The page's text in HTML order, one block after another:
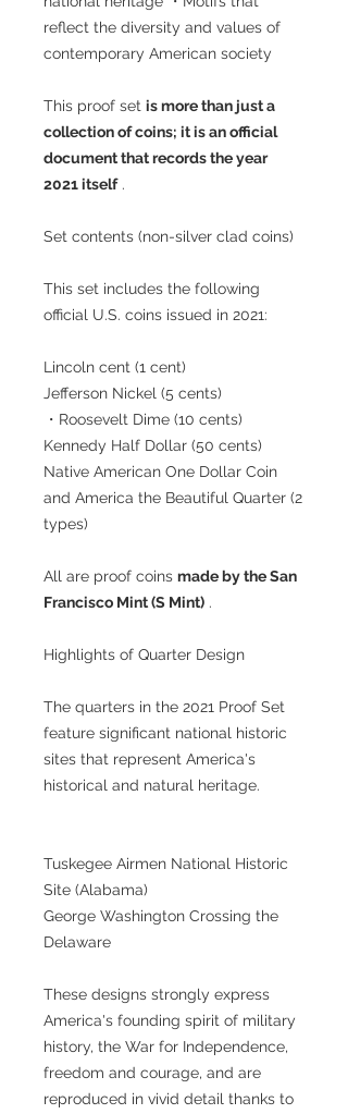
reflect the diversity and values of
contemporary American society
This proof set is more than just a
collection of coins; it is an official
document that records the year
2021 itself.
Set contents (non-silver clad coins)
This set includes the following
official U.S. coins issued in 2021:
Lincoln cent (1 cent)
Jefferson Nickel (5 cents)
・Roosevelt Dime (10 cents)
Kennedy Half Dollar (50 cents)
Native American One Dollar Coin
and America the Beautiful Quarter (2
types)
All are proof coins made by the San
Francisco Mint (S Mint) .
Highlights of Quarter Design
The quarters in the 2021 Proof Set
feature significant national historic
sites that represent America's
historical and natural heritage.
Tuskegee Airmen National Historic
Site (Alabama)
George Washington Crossing the
Delaware
These designs strongly express
America's founding spirit of military
history, the War for Independence,
freedom and courage, and are
reproduced in vivid detail thanks to